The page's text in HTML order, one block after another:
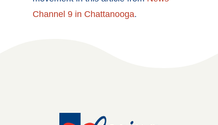
Channel 9 in Chattanooga.